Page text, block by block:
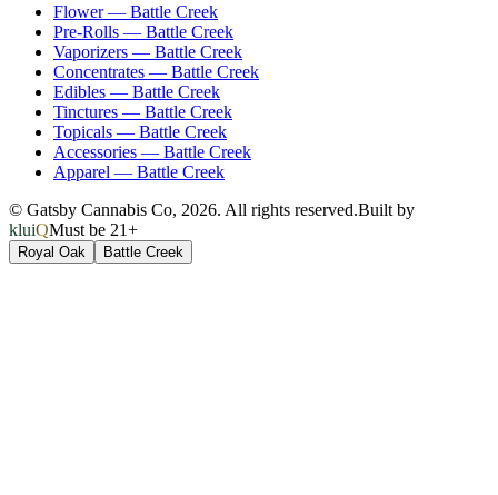
Flower— Battle Creek
Pre-Rolls — Battle Creek
Vaporizers — Battle Creek
Concentrates — Battle Creek
Edibles — Battle Creek
Tinctures — Battle Creek
Topicals — Battle Creek
Accessories — Battle Creek
Apparel — Battle Creek
© Gatsby Cannabis Co, 2026. All rights reserved.Built by
kluiQMust be 21+
Royal Oak Battle Creek